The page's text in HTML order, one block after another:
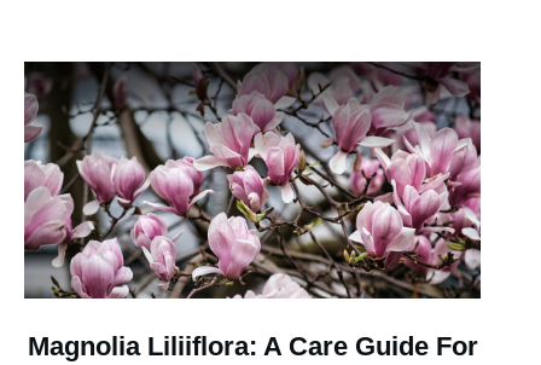
Magnolia Liliiflora: A Care Guide For